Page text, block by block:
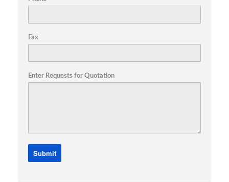
Fax
Enter Requests for Quotation